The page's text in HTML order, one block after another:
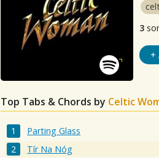
3
+
Top Tabs & Chords by Celtic
Parting Glass
Tír Na Nóg